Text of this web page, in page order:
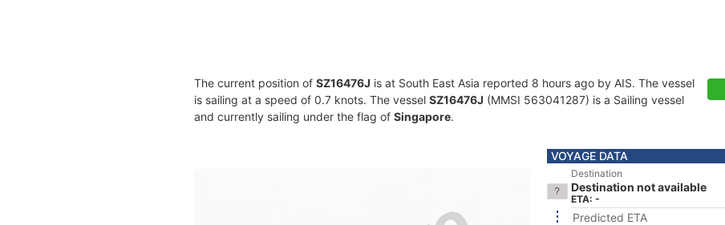
The current position of SZ16476J is at South East Asia reported 8 hours ago by AIS. The vessel
is sailing at a speed of 0.7 knots. The vessel SZ16476J (MMSI 563041287) is a Sailing vessel
and currently sailing under the flag of Singapore.
VOYAGE DATA
Destination
Destination not available
ETA: -
Predicted ETA